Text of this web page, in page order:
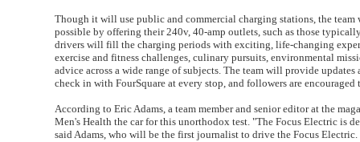
Though it will use public and commercial charging stations, the
possible by offering their 240v, 40-amp outlets, such as those
drivers will fill the charging periods with exciting, life-changing
exercise and fitness challenges, culinary pursuits, environmental
advice across a wide range of subjects. The team will provide
check in with FourSquare at every stop, and followers are
According to Eric Adams, a team member and senior editor at the
Men's Health the car for this unorthodox test. "The Focus Electric is
said Adams, who will be the first journalist to drive the Focus